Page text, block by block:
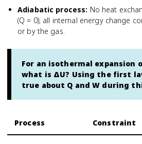
Adiabatic process: No heat
(Q = 0); all internal energy change
or by the gas.
For an isothermal expansion
what is ΔU? Using the first
true about Q and W during
Process Constraint